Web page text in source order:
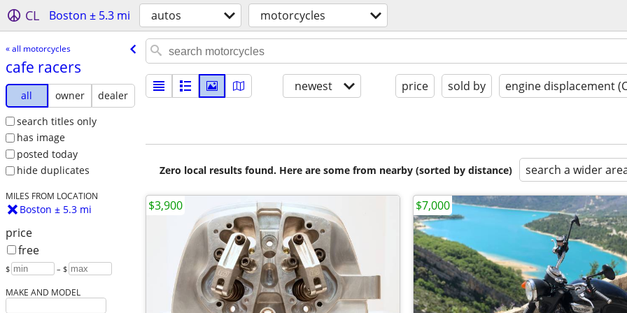
CL Boston ± 5.3 mi autos motorcycles
« all motorcycles
cafe racers
all owner
dealer
search titles only
has image
posted today
hide duplicates
MILES FROM LOCATION
Boston ± 5.3 mi
price
free
$ – $
MAKE AND MODEL
newest price sold by engine displacement
Zero local results found. Here are some from nearby (sorted by distance) search a wider
$3,900 $7,000